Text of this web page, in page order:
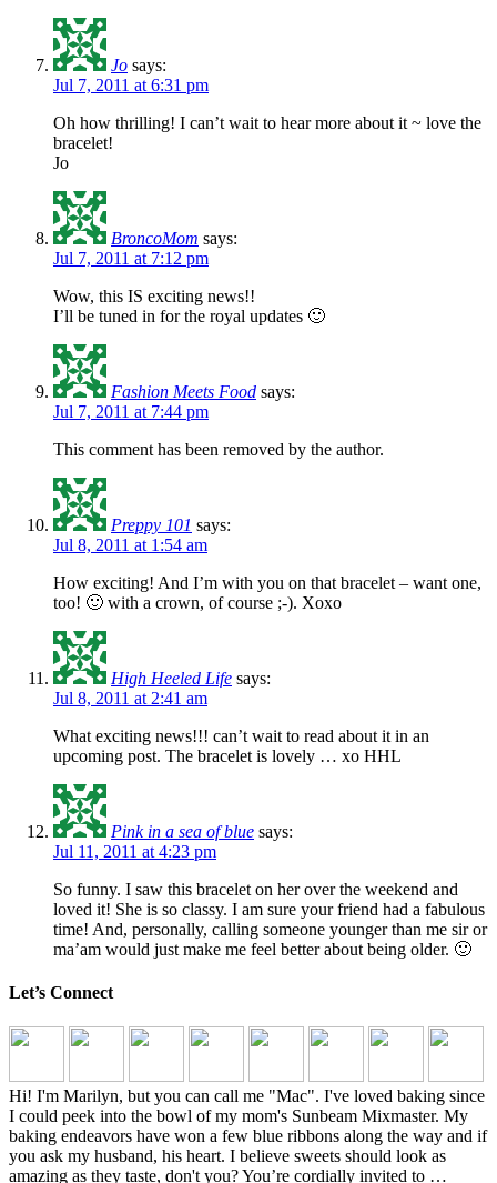
Jo says:
Jul 7, 2011 at 6:31 pm
Oh how thrilling! I can’t wait to hear more about it ~ love the
bracelet!
Jo
BroncoMom says:
Jul 7, 2011 at 7:12 pm
Wow, this IS exciting news!!
I’ll be tuned in for the royal updates 🙂
Fashion Meets Food says:
Jul 7, 2011 at 7:44 pm
This comment has been removed by the author.
Preppy 101 says:
Jul 8, 2011 at 1:54 am
How exciting! And I’m with you on that bracelet – want one,
too! 🙂 with a crown, of course ;-). Xoxo
High Heeled Life says:
Jul 8, 2011 at 2:41 am
What exciting news!!! can’t wait to read about it in an
upcoming post. The bracelet is lovely … xo HHL
Pink in a sea of blue says:
Jul 11, 2011 at 4:23 pm
So funny. I saw this bracelet on her over the weekend and
loved it! She is so classy. I am sure your friend had a fabulous
time! And, personally, calling someone younger than me sir or
ma’am would just make me feel better about being older. 🙂
Let’s Connect
Hi! I'm Marilyn, but you can call me "Mac". I've loved baking since
I could peek into the bowl of my mom's Sunbeam Mixmaster. My
baking endeavors have won a few blue ribbons along the way and if
you ask my husband, his heart. I believe sweets should look as
amazing as they taste, don't you? You’re cordially invited to …